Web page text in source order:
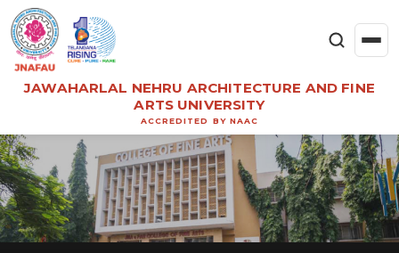
JAWAHARLAL NEHRU ARCHITECTURE AND FINE
ARTS UNIVERSITY
ACCREDITED BY NAAC